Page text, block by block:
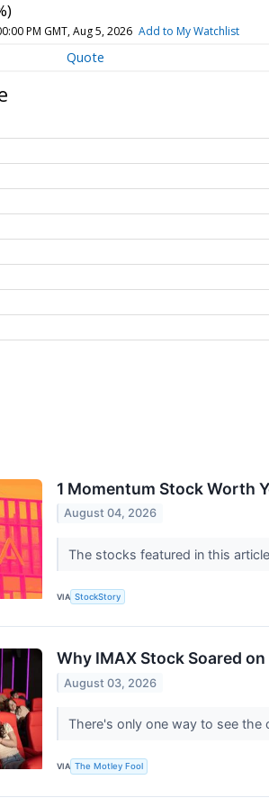
PM GMT, Aug 5, 2026 Add to My Watchlist
Quote
1 Momentum Stock Worth
August 04, 2026
The stocks featured in this
VIA StockStory
Why IMAX Stock Soared
August 03, 2026
There's only one way to see
VIA The Motley Fool